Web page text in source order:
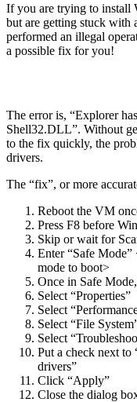
If you are trying to install
but are getting stuck with
performed an illegal
a possible fix for you!
The error is, “Explorer
Shell32.DLL”. Without
to the fix quickly, the
drivers.
The “fix”, or more
Reboot the VM
Press F8 before
Skip or wait for
Enter “Safe
mode to boot>
Once in Safe
Select “Properties”
Select
Select “File
Select
Put a check next to
drivers”
Click “Apply”
Close the dialog